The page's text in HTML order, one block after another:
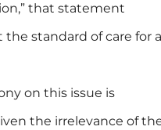
that statement
standard of care for a
on this issue is
the irrelevance of